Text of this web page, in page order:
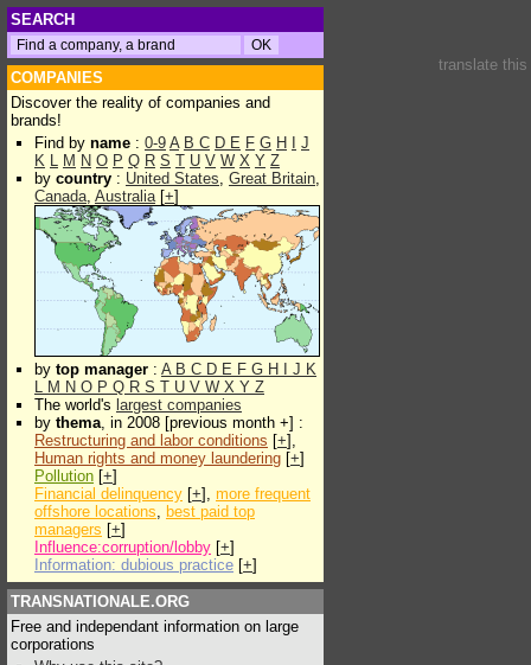
SEARCH
COMPANIES
Discover the reality of companies and
brands!
Find by name : 0-9 A B C D E F G H
J
K L M N O P Q R S T U V W X Y Z
by country : United States, Great Britain,
Canada, Australia[+]
by top manager : A B C D E F G H J K
L M N O P Q R S T U V W X Y Z
The world's largest companies
by thema, in 2008 [previous month +] :
Restructuring and labor conditions [+],
Human rights and money laundering [+]
Pollution [+]
Financial delinquency [+], more frequent
offshore locations, best paid top
managers [+]
Influence:corruption/lobby [+]
Information: dubious practice [+]
TRANSNATIONALE.ORG
Free and independant information on large
corporations
translate